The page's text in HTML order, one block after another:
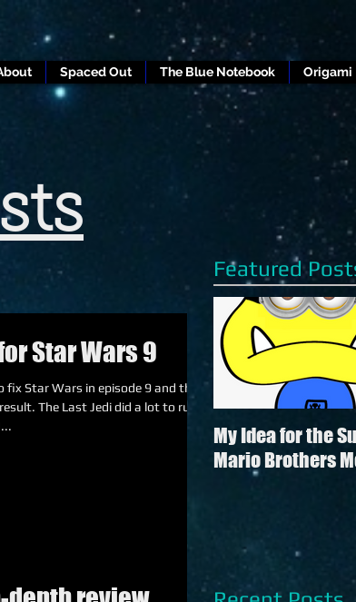
Spaced Out The Blue Notebook Origami
Featured
Star Wars 9
fix Star Wars in episode 9 and the
a lot to ruin
My Idea for the
Mario Brothers